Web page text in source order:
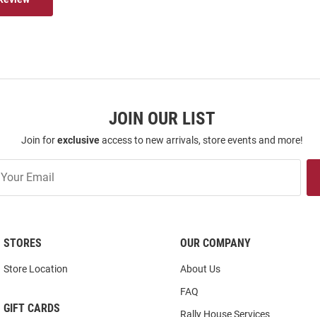
JOIN OUR LIST
Join forexclusiveaccess to new arrivals, store events and more!
STORES
Store Location
GIFT CARDS
OUR COMPANY
About Us
FAQ
Rally House Services